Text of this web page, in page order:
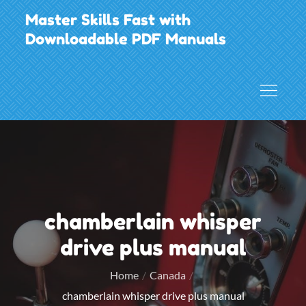
Skip
to
content
Master Skills Fast with
Downloadable PDF Manuals
chamberlain whisper
drive plus manual
Home
Canada
chamberlain whisper drive plus manual